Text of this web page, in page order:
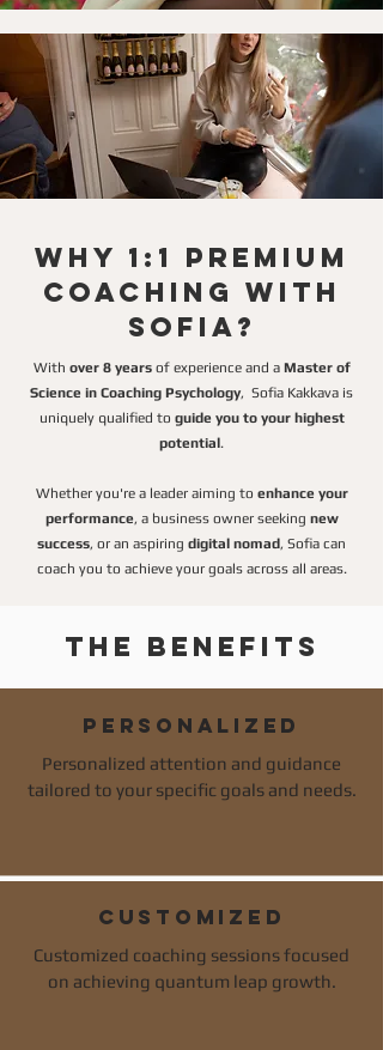
Why 1:1 Premium
Coaching with
Sofia?
With over 8 yearsof experience and a Master of
Science in Coaching Psychology, Sofia Kakkava is
uniquely qualified to guide you to your highest
potential.
Whether you're a leader aiming to enhance your
performance, a business owner seeking new
success, or an aspiring digital nomad, Sofia can
coach you to achieve your goals across all areas.
The benefits
PERSONALIZED
Personalized attention and guidance
tailored to your specific goals and needs.
customized
Customized coaching sessions focused
on achieving quantum leap growth.